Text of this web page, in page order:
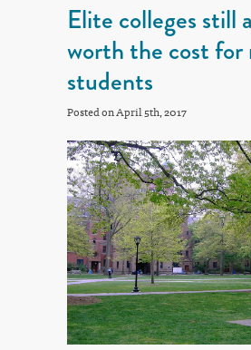
Elite colleges still
worth the cost for
students
Posted on April 5th, 2017